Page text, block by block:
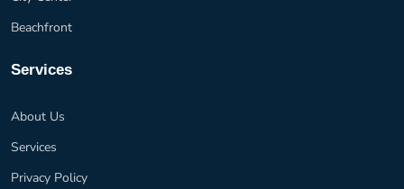
Beachfront
Services
About Us
Services
Privacy Policy